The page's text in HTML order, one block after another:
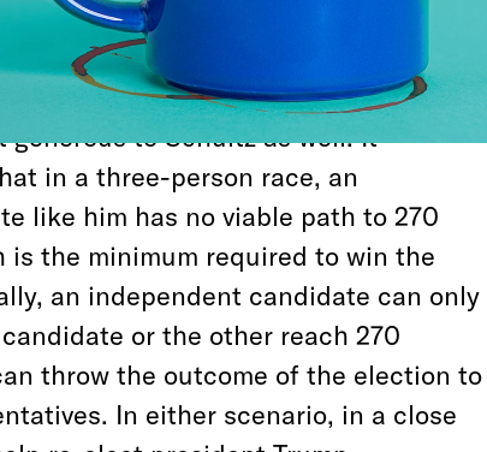
thorough yet conducted by polling
generous to Schultz as well. It
in a three-person race, an
like him has no viable path to 270
is the minimum required to win the
an independent candidate can only
or the other reach 270
throw the outcome of the election to
In either scenario, in a close